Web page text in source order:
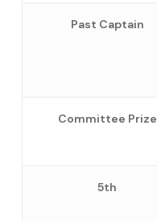
Past Captain
Committee Prize
5th